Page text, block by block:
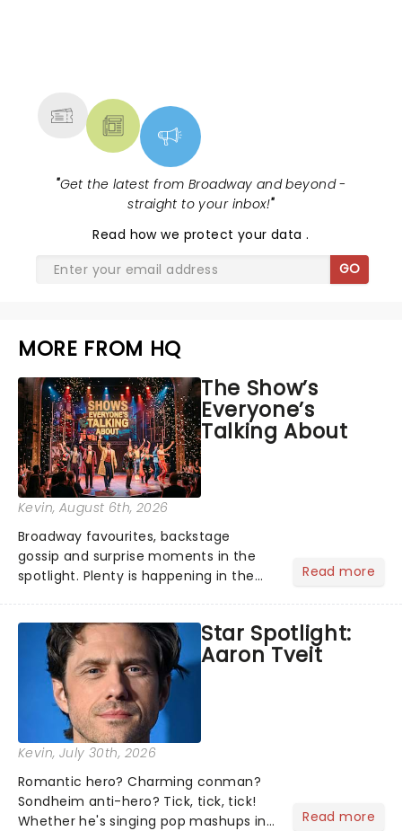
"Get the latest from Broadway and beyond -
straight to your inbox!"
Read how we protect your data.
GO
MORE FROM HQ
The Show’s
Everyone’s
Talking About
Kevin, August 6th, 2026
Broadway favourites, backstage
gossip and surprise moments in the
spotlight. Plenty is happening in the
what we've been watching, chatting
about and adding to our m...
Read more
Star Spotlight:
Aaron Tveit
Kevin, July 30th, 2026
Romantic hero? Charming conman?
Sondheim anti-hero? Tick, tick, tick!
Whether he's singing pop mashups in
Read more